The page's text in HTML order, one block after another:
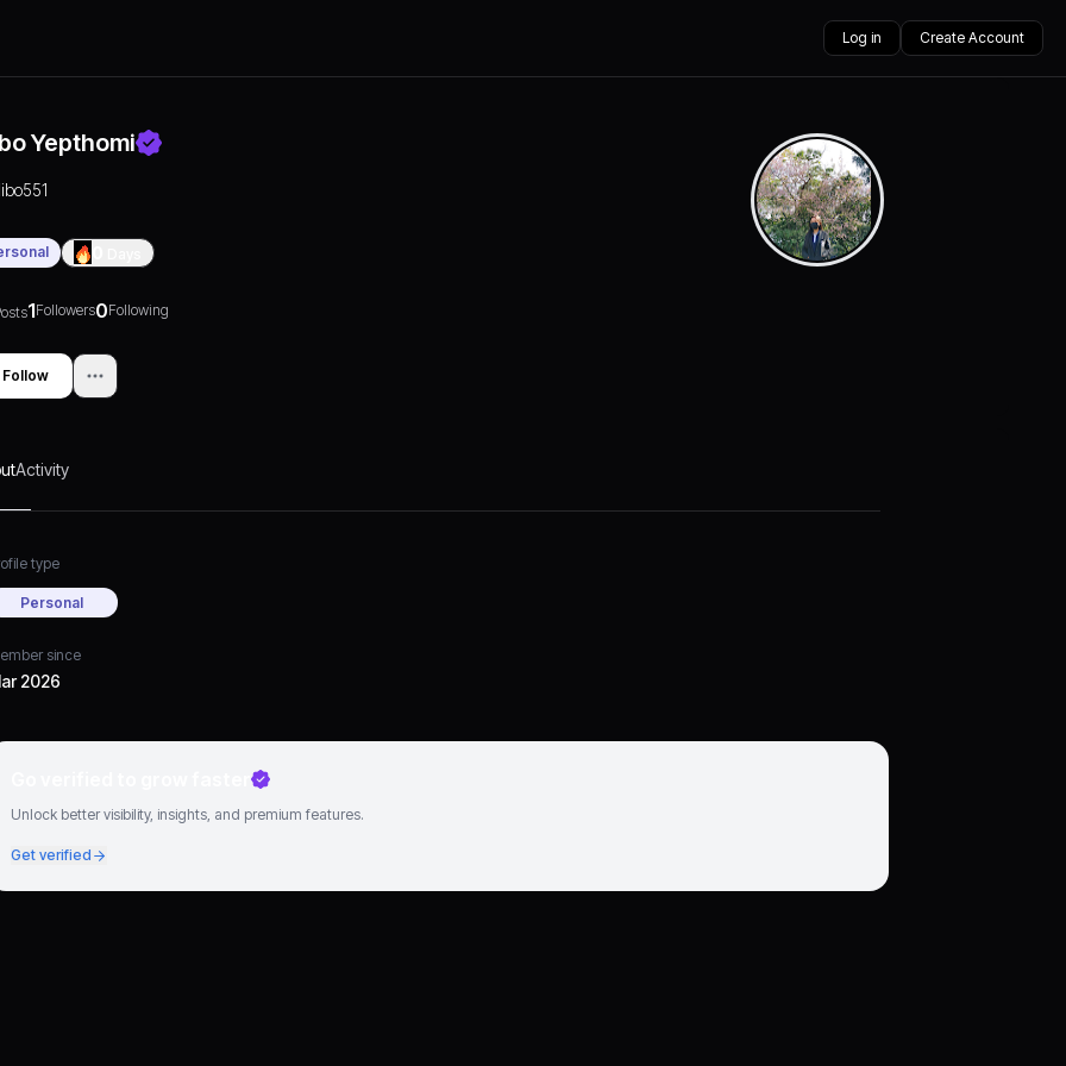
Log in Create Account
Yepthomi
1Followers0Following
Follow
Activity
type
Personal
since
2026
Unlock better visibility, insights, and premium features.
Get verified